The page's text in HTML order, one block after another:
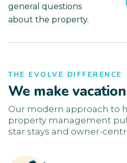
general questions
about the property.
THE EVOLVE DIFFERENCE
We make
Our modern approach to
property management
star stays and owner-